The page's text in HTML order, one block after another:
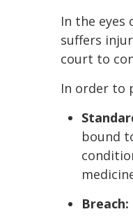
In the
suffers
court to
In order to
bound
Breach: